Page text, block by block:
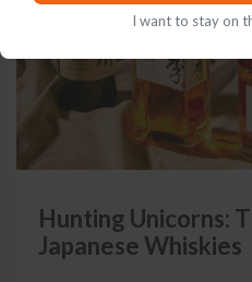
Hunting Unicorns:
Japanese Whiskies
I want to stay on